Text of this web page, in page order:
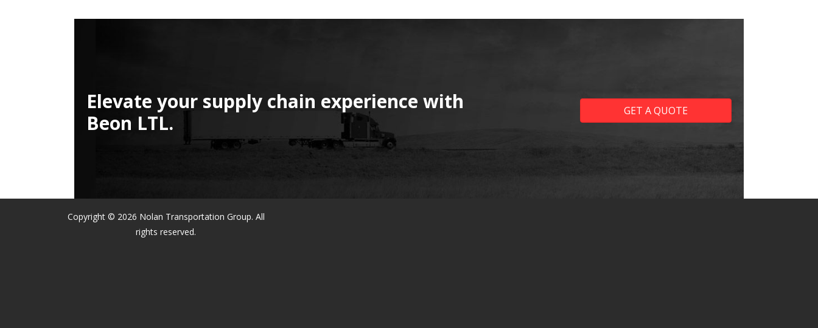
Elevate your supply chain experience with
Beon LTL.
GET A QUOTE
Copyright © 2026 Nolan Transportation Group. All
rights reserved.